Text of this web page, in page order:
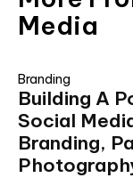
Media
Branding
Building A
Social
Branding,